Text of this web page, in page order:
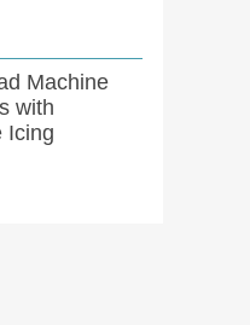
Machine
with
Icing